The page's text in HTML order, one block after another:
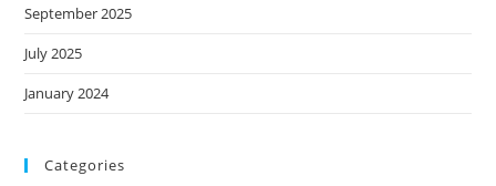
September 2025
July 2025
January 2024
Categories